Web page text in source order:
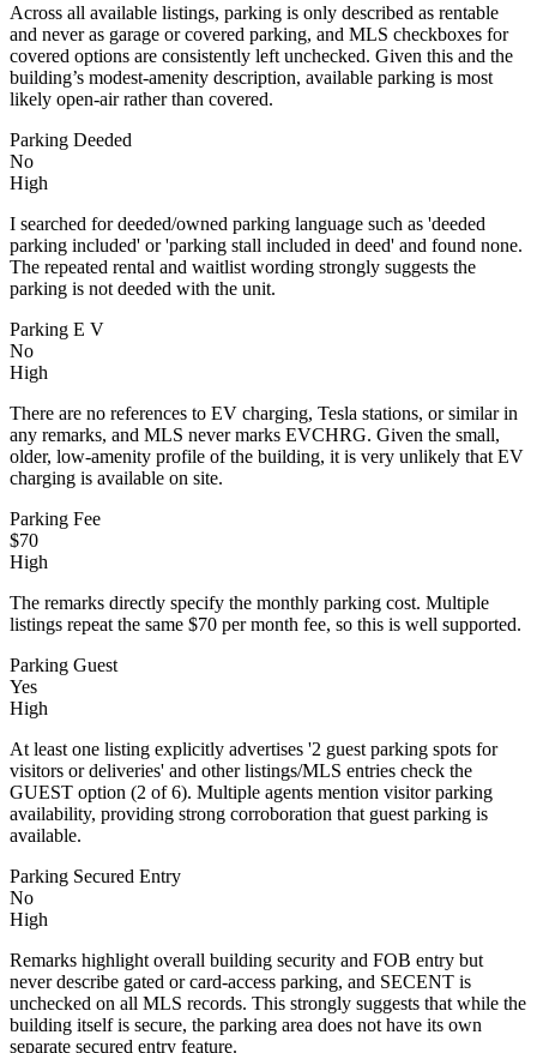
Across all available listings, parking is only described as rentable
and never as garage or covered parking, and MLS checkboxes for
covered options are consistently left unchecked. Given this and the
building’s modest-amenity description, available parking is most
likely open-air rather than covered.
Parking Deeded
No
High
I searched for deeded/owned parking language such as 'deeded
parking included' or 'parking stall included in deed' and found none.
The repeated rental and waitlist wording strongly suggests the
parking is not deeded with the unit.
Parking E V
No
High
There are no references to EV charging, Tesla stations, or similar in
any remarks, and MLS never marks EVCHRG. Given the small,
older, low-amenity profile of the building, it is very unlikely that EV
charging is available on site.
Parking Fee
$70
High
The remarks directly specify the monthly parking cost. Multiple
listings repeat the same $70 per month fee, so this is well supported.
Parking Guest
Yes
High
At least one listing explicitly advertises '2 guest parking spots for
visitors or deliveries' and other listings/MLS entries check the
GUEST option (2 of 6). Multiple agents mention visitor parking
availability, providing strong corroboration that guest parking is
available.
Parking Secured Entry
No
High
Remarks highlight overall building security and FOB entry but
never describe gated or card-access parking, and SECENT is
unchecked on all MLS records. This strongly suggests that while the
building itself is secure, the parking area does not have its own
separate secured entry feature.